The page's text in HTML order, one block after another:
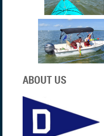
ABOUT US